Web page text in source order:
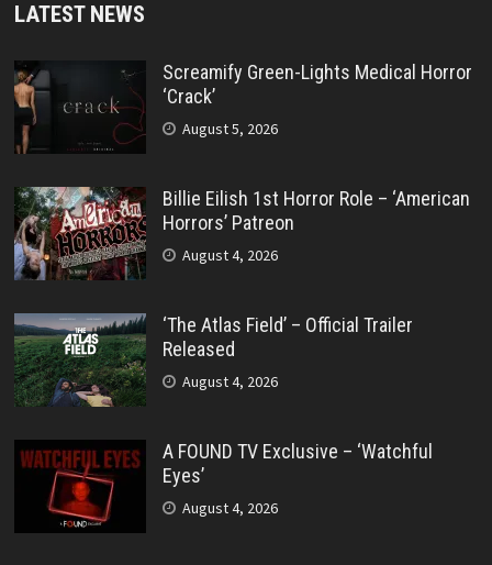
LATEST NEWS
Screamify Green-Lights Medical Horror
‘Crack’
August 5, 2026
Billie Eilish 1st Horror Role – ‘American
Horrors’ Patreon
August 4, 2026
‘The Atlas Field’ – Official Trailer
Released
August 4, 2026
A FOUND TV Exclusive – ‘Watchful
Eyes’
August 4, 2026